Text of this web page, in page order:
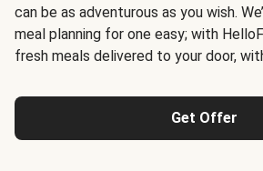
can be as adventurous as you wish.
meal planning for one easy; with
fresh meals delivered to your door,
Get Offer